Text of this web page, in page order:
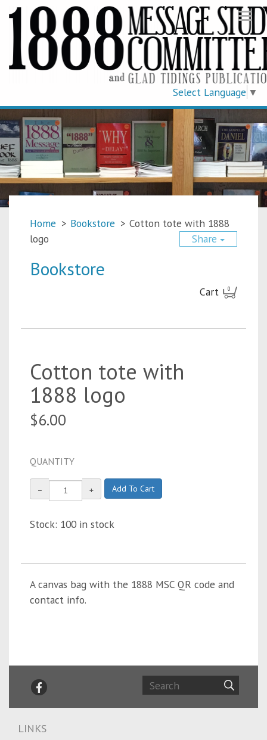
Select Language ▼
Home > Bookstore > Cotton tote with 1888
logo
Share
Bookstore
Cart 0
Cotton tote with
1888 logo
$6.00
QUANTITY
− + Add To Cart
Stock: 100 in stock
A canvas bag with the 1888 MSC QR code and
contact info.
LINKS